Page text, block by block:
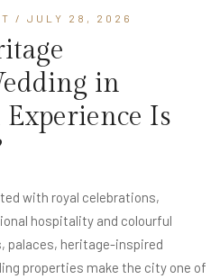
/ JULY 28, 2026
in
Is
with royal celebrations,
hospitality and colourful
palaces, heritage-inspired
properties make the city one of